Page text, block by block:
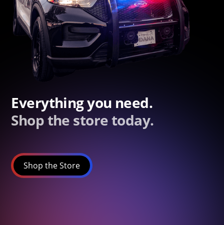
Everything you need.
Shop the store today.
Shop the Store